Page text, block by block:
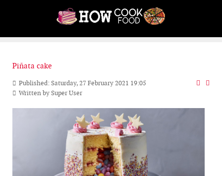
Piñata cake
Published: Saturday, 27 February 2021 19:05
Written bySuper User